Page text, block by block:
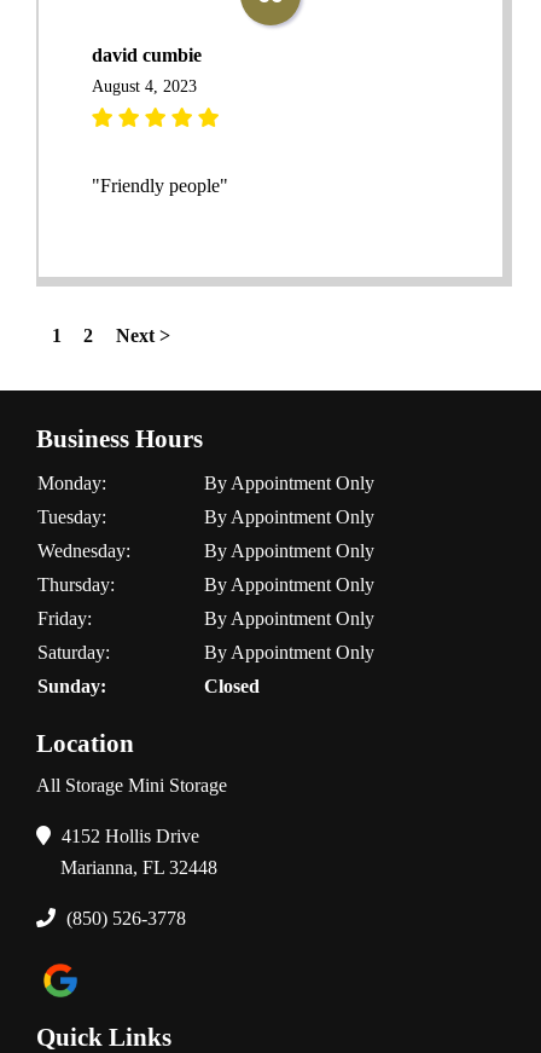
david cumbie
August 4, 2023
"Friendly people"
1 2 Next >
Location
All Storage Mini Storage
4152 Hollis Drive
Marianna, FL 32448
(850) 526-3778
Business Hours
Monday:
By Appointment Only
Tuesday:
By Appointment Only
Wednesday:
By Appointment Only
Thursday:
By Appointment Only
Friday:
By Appointment Only
Saturday:
By Appointment Only
Sunday:
Closed
Quick Links